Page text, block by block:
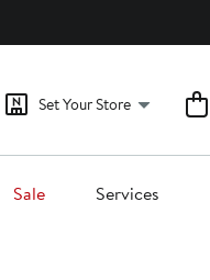
Set Your Store
Sale Services